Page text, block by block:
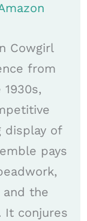
Cowgirl
from
display of
pays
and the
It conjures